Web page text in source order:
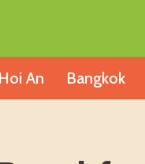
Hoi An Bangkok